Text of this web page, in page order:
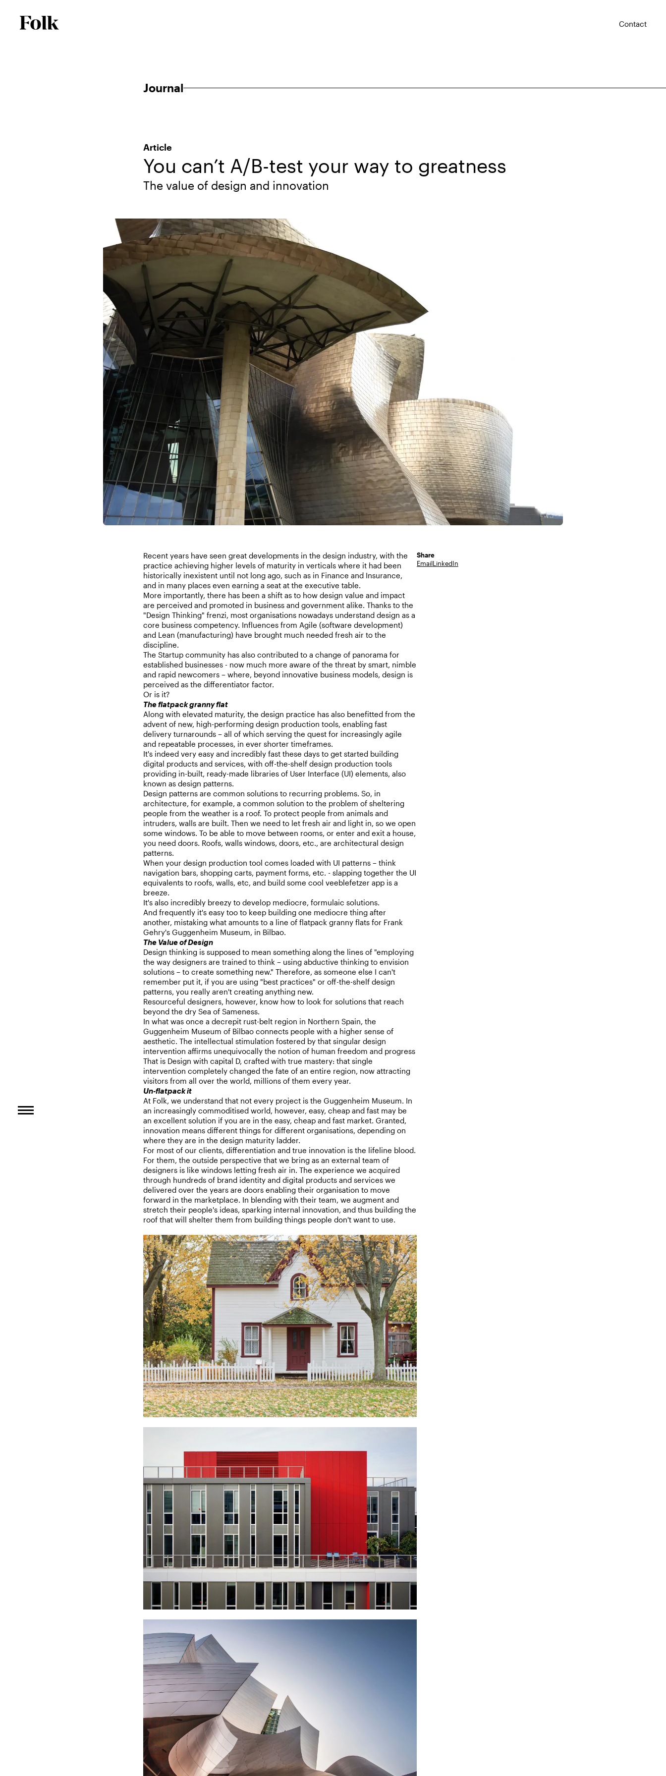
Contact
Journal
Article
You can’t A/B-test your way to greatness
The value of design and innovation
Recent years have seen great developments in the design industry, with the
practice achieving higher levels of maturity in verticals where it had been
historically inexistent until not long ago, such as in Finance and Insurance,
and in many places even earning a seat at the executive table.
More importantly, there has been a shift as to how design value and impact
are perceived and promoted in business and government alike. Thanks to the
"Design Thinking" frenzi, most organisations nowadays understand design as a
core business competency. Influences from Agile (software development)
and Lean (manufacturing) have brought much needed fresh air to the
discipline.
The Startup community has also contributed to a change of panorama for
established businesses - now much more aware of the threat by smart, nimble
and rapid newcomers – where, beyond innovative business models, design is
perceived as the differentiator factor.
Or is it?
The flatpack granny flat
Along with elevated maturity, the design practice has also benefitted from the
advent of new, high-performing design production tools, enabling fast
delivery turnarounds – all of which serving the quest for increasingly agile
and repeatable processes, in ever shorter timeframes.
It's indeed very easy and incredibly fast these days to get started building
digital products and services, with off-the-shelf design production tools
providing in-built, ready-made libraries of User Interface (UI) elements, also
known as design patterns.
Design patterns are common solutions to recurring problems. So, in
architecture, for example, a common solution to the problem of sheltering
people from the weather is a roof. To protect people from animals and
intruders, walls are built. Then we need to let fresh air and light in, so we open
some windows. To be able to move between rooms, or enter and exit a house,
you need doors. Roofs, walls windows, doors, etc., are architectural design
patterns.
When your design production tool comes loaded with UI patterns – think
navigation bars, shopping carts, payment forms, etc. - slapping together the UI
equivalents to roofs, walls, etc, and build some cool veeblefetzer app is a
breeze.
It's also incredibly breezy to develop mediocre, formulaic solutions.
And frequently it's easy too to keep building one mediocre thing after
another, mistaking what amounts to a line of flatpack granny flats for Frank
Gehry's Guggenheim Museum, in Bilbao.
The Value of Design
Design thinking is supposed to mean something along the lines of "employing
the way designers are trained to think – using abductive thinking to envision
solutions – to create something new." Therefore, as someone else I can't
remember put it, if you are using "best practices" or off-the-shelf design
patterns, you really aren't creating anything new.
Resourceful designers, however, know how to look for solutions that reach
beyond the dry Sea of Sameness.
In what was once a decrepit rust-belt region in Northern Spain, the
Guggenheim Museum of Bilbao connects people with a higher sense of
aesthetic. The intellectual stimulation fostered by that singular design
intervention affirms unequivocally the notion of human freedom and progress
That is Design with capital D, crafted with true mastery: that single
intervention completely changed the fate of an entire region, now attracting
visitors from all over the world, millions of them every year.
Un-flatpack it
At Folk, we understand that not every project is the Guggenheim Museum. In
an increasingly commoditised world, however, easy, cheap and fast may be
an excellent solution if you are in the easy, cheap and fast market. Granted,
innovation means different things for different organisations, depending on
where they are in the design maturity ladder.
For most of our clients, differentiation and true innovation is the lifeline blood.
For them, the outside perspective that we bring as an external team of
designers is like windows letting fresh air in. The experience we acquired
through hundreds of brand identity and digital products and services we
delivered over the years are doors enabling their organisation to move
forward in the marketplace. In blending with their team, we augment and
stretch their people's ideas, sparking internal innovation, and thus building the
roof that will shelter them from building things people don't want to use.
Share
EmailLinkedIn